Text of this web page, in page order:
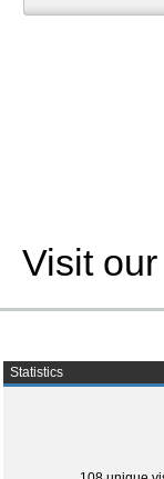
Visit
Statistics